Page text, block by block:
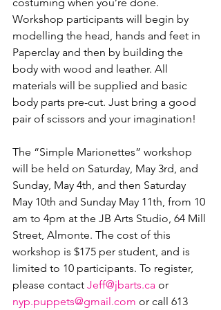
Workshop participants will begin by
modelling the head, hands and feet in
Paperclay and then by building the
body with wood and leather. All
materials will be supplied and basic
body parts pre-cut. Just bring a good
pair of scissors and your imagination!
The “Simple Marionettes” workshop
will be held on Saturday, May 3rd, and
Sunday, May 4th, and then Saturday
May 10th and Sunday May 11th, from 10
am to 4pm at the JB Arts Studio, 64 Mill
Street, Almonte. The cost of this
workshop is $175 per student, and is
limited to 10 participants. To register,
please contact Jeff@jbarts.ca or
nyp.puppets@gmail.com or call 613